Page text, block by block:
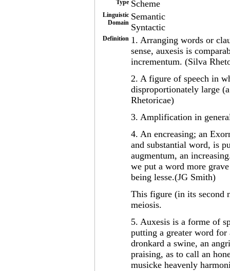
Type Scheme
Linguistic
Domain
Semantic
Syntactic
Definition 1. Arranging words or
sense, auxesis is
incrementum. (Silva
2. A figure of speech in
disproportionately large
Rhetoricae)
3. Amplification in
4. An encreasing; an
and substantial word, is
augmentum, an
we put a word more
being lesse.(JG Smith)
This figure (in its second
meiosis.
5. Auxesis is a forme of
putting a greater word for
dronkard a swine, an
praising, as to call an
musicke heavenly